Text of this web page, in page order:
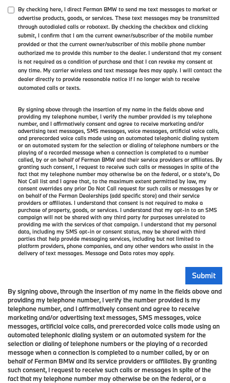
By checking here, I direct Ferman BMW to send me text messages to market or
advertise products, goods, or services. These text messages may be transmitted
through autodialed calls or robotext. By checking the checkbox and clicking
submit, I confirm that I am the current owner/subscriber of the mobile number
provided or that the current owner/subscriber of this mobile phone number
authorized me to provide this number to the dealer. I understand that my consent
is not required as a condition of purchase and that I can revoke my consent at
any time. My carrier wireless and text message fees may apply. I will contact the
dealer directly to provide reasonable notice if I no longer wish to receive
automated calls or texts.
By signing above through the insertion of my name in the fields above and
providing my telephone number, I verify the number provided is my telephone
number, and I affirmatively consent and agree to receive marketing and/or
advertising text messages, SMS messages, voice messages, artificial voice calls,
and prerecorded voice calls made using an automated telephonic dialing system
or an automated system for the selection or dialing of telephone numbers or the
playing of a recorded message when a connection is completed to a number
called, by or on behalf of Ferman BMW and their service providers or affiliates. By
granting such consent, I request to receive such calls or messages in spite of the
fact that my telephone number may otherwise be on the federal, or a state’s, Do
Not Call list and I agree that, to the maximum extent permitted by law, my
consent overrides any prior Do Not Call request for such calls or messages by or
on behalf of the Ferman Dealerships (add specific store) and their service
providers or affiliates. I understand that consent is not required to make a
purchase of property, goods, or services. I understand that my opt-in to an SMS
campaign will not be shared with any third party for purposes unrelated to
providing me with the services of that campaign. I understand that my personal
data, including my SMS opt-in or consent status, may be shared with third
parties that help provide messaging services, including but not limited to
platform providers, phone companies, and any other vendors who assist in the
delivery of text messages. Message and Data rates may apply.
By signing above, through the insertion of my name in the fields above and
providing my telephone number, I verify the number provided is my
telephone number, and I affirmatively consent and agree to receive
marketing and/or advertising text messages, SMS messages, voice
messages, artificial voice calls, and prerecorded voice calls made using an
automated telephonic dialing system or an automated system for the
selection or dialing of telephone numbers or the playing of a recorded
message when a connection is completed to a number called, by or on
behalf of Ferman BMW and its service providers or affiliates. By granting
such consent, I request to receive such calls or messages in spite of the
fact that my telephone number may otherwise be on the federal, or a